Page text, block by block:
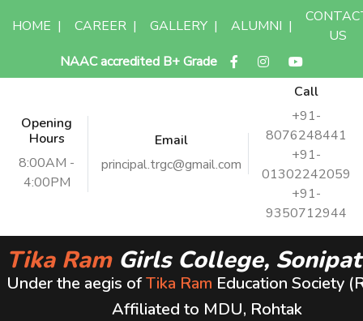
HOME | CAREER | GALLERY | ALUMNI |
US
NAAC accredited B+ Grade
Opening
Hours
8:00AM -
4:00PM
Email
principal.trgc@gmail.com
Call
+91-
8076248441
+91-
01302242059
+91-
9350712944
Tika Ram Girls College, Sonipat
Under the aegis ofTika Ram Education Society
Affiliated to MDU, Rohtak